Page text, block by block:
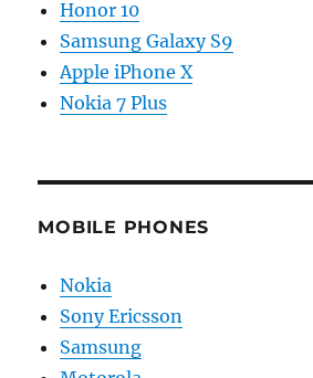
Honor 10
Samsung Galaxy S9
Apple iPhone X
Nokia 7 Plus
MOBILE PHONES
Nokia
Sony Ericsson
Samsung